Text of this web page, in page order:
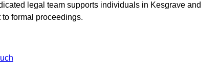
legal team supports individuals in Kesgrave and
formal proceedings.